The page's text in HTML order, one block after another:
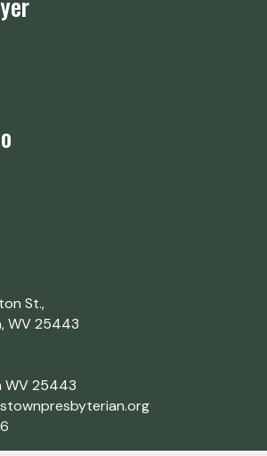
St.,
WV 25443
WV 25443